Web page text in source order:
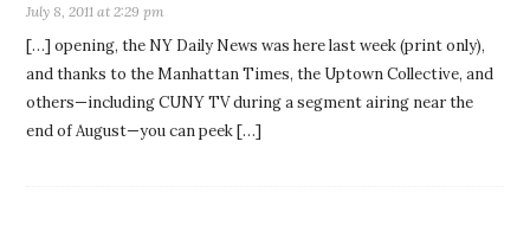
July 8, 2011 at 2:29 pm
[…] opening, the NY Daily News was here last week (print only),
and thanks to the Manhattan Times, the Uptown Collective, and
others—including CUNY TV during a segment airing near the
end of August—you can peek […]